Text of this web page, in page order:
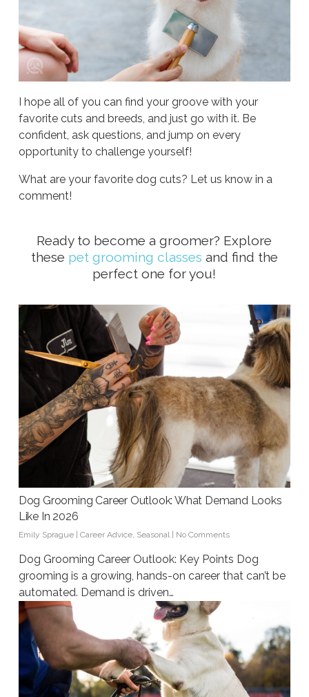
I hope all of you can find your groove with your
favorite cuts and breeds, and just go with it. Be
confident, ask questions, and jump on every
opportunity to challenge yourself!
What are your favorite dog cuts? Let us know in a
comment!
Ready to become a groomer? Explore
these pet grooming classes and find the
perfect one for you!
Dog Grooming Career Outlook: What Demand Looks
Like In 2026
Emily Sprague Career Advice, Seasonal No Comments
Dog Grooming Career Outlook: Key Points Dog
grooming is a growing, hands-on career that can’t be
automated. Demand is driven…